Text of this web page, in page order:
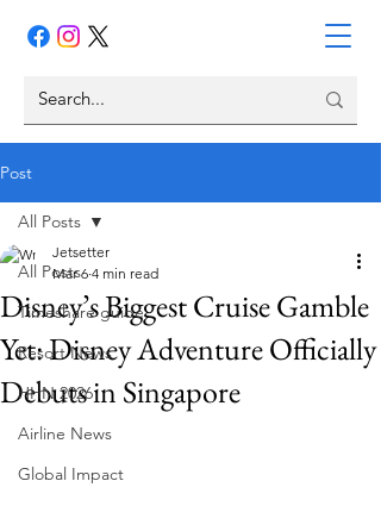
Post
All Posts
Timeshare guide
Resort News
HHN 2026
Airline News
Global Impact
All Posts
Disney’s Biggest Cruise Gamble
Yet: Disney Adventure Officially
Debuts in Singapore
Jetsetter
Mar 6 4 min read